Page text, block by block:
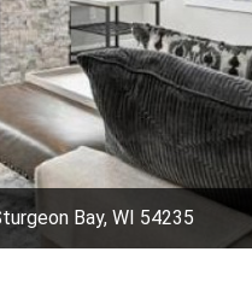
Bay, WI 54235